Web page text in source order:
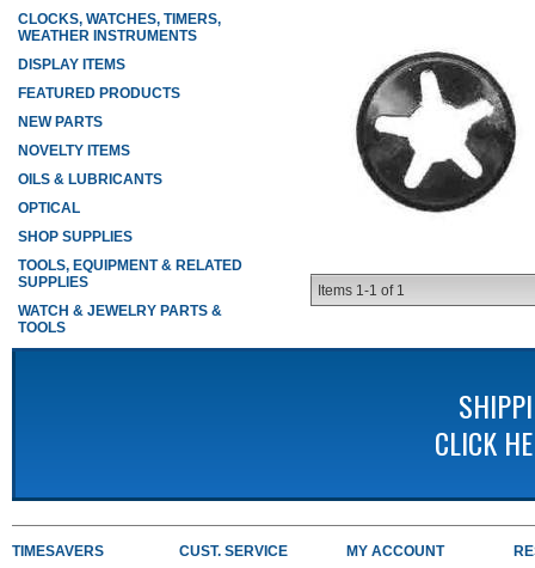
Items 1-1 of 1
CLOCKS, WATCHES, TIMERS,
WEATHER INSTRUMENTS
DISPLAY ITEMS
FEATURED PRODUCTS
NEW PARTS
NOVELTY ITEMS
OILS & LUBRICANTS
OPTICAL
SHOP SUPPLIES
TOOLS, EQUIPMENT & RELATED
SUPPLIES
WATCH & JEWELRY PARTS &
TOOLS
CLICK
TIMESAVERS
CUST. SERVICE
MY ACCOUNT